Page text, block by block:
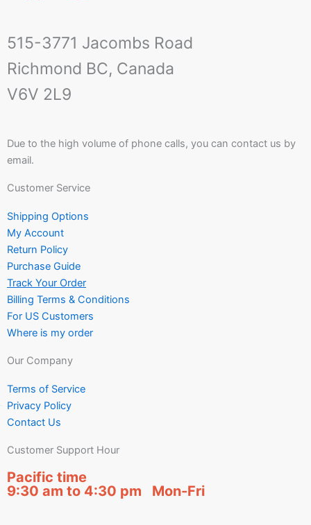
515-3771 Jacombs Road
Richmond BC, Canada
V6V 2L9
Due to the high volume of phone calls, you can contact us by
email.
Customer Service
Shipping Options
My Account
Return Policy
Purchase Guide
Track Your Order
Billing Terms & Conditions
For US Customers
Where is my order
Our Company
Terms of Service
Privacy Policy
Contact Us
Customer Support Hour
Pacific time
9:30 am to 4:30 pm Mon-Fri